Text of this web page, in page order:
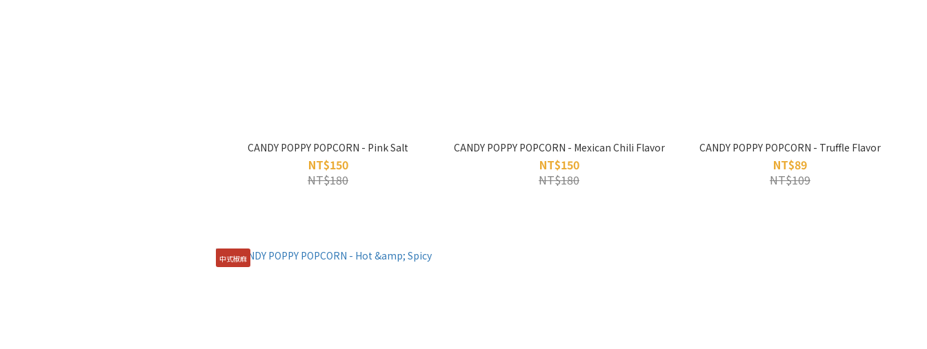
CANDY POPPY POPCORN - Pink Salt
NT$150
NT$180
CANDY POPPY POPCORN - Mexican Chili Flavor
NT$150
NT$180
CANDY POPPY POPCORN - Truffle Flavor
NT$89
NT$109
中式椒麻